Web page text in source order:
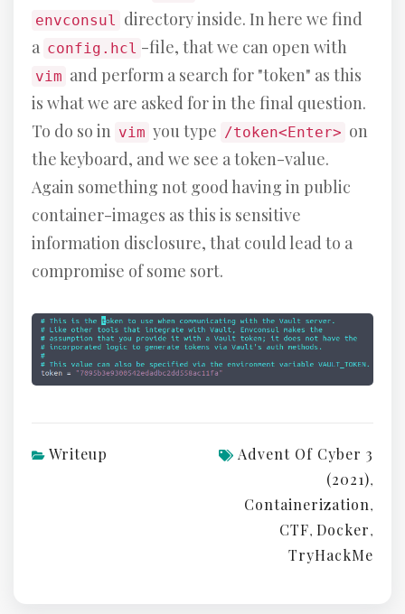
envconsul
directory inside. In here we find
a config.hcl -file, that we can open with
vim and perform a search for "token" as this
is what we are asked for in the final question.
To do so in vim you type /token<Enter> on
the keyboard, and we see a token-value.
Again something not good having in public
container-images as this is sensitive
information disclosure, that could lead to a
compromise of some sort.
Writeup
Advent Of Cyber 3
(2021),
Containerization,
CTF, Docker,
TryHackMe